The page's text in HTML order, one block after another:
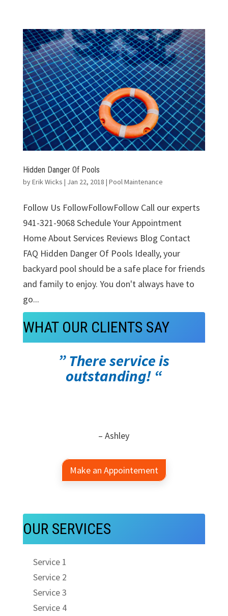
Hidden Danger Of Pools
byErik Wicks | Jan 22, 2018 | Pool Maintenance
Follow Us FollowFollowFollow Call our experts
941-321-9068 Schedule Your Appointment
Home About Services Reviews Blog Contact
FAQ Hidden Danger Of Pools Ideally, your
backyard pool should be a safe place for friends
and family to enjoy. You don't always have to
go...
WHAT OUR CLIENTS SAY
” There service is
outstanding! “
– Ashley
Make an Appointement
OUR SERVICES
Service 1
Service 2
Service 3
Service 4